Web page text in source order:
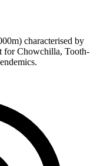
characterised by
for Chowchilla, Tooth-